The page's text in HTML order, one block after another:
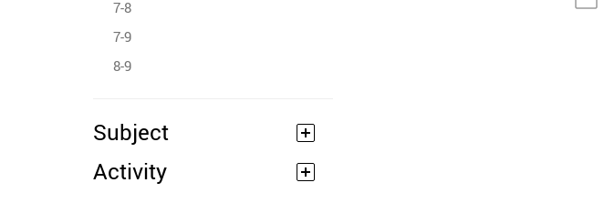
7-8
7-9
8-9
Subject
Activity